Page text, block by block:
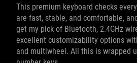
This premium keyboard checks
are fast, stable, and comfortable,
get my pick of Bluetooth, 2.4GHz
excellent customizability options
and multiwheel. All this is wrapped